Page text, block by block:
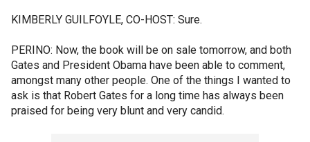
KIMBERLY GUILFOYLE, CO-HOST: Sure.
PERINO: Now, the book will be on sale tomorrow, and both
Gates and President Obama have been able to comment,
amongst many other people. One of the things I wanted to
ask is that Robert Gates for a long time has always been
praised for being very blunt and very candid.